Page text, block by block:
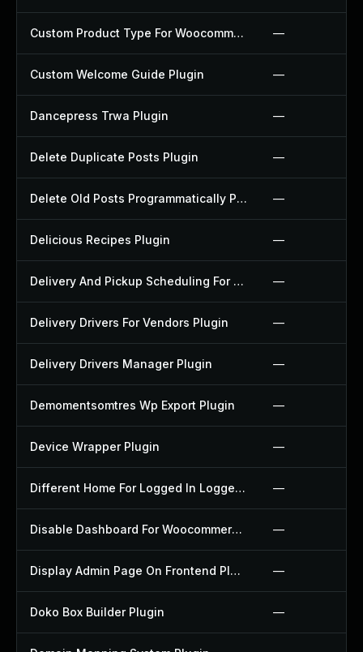
Custom Product Type For Woocommerce Plugin —
Custom Welcome Guide Plugin —
Dancepress Trwa Plugin —
Delete Duplicate Posts Plugin —
Delete Old Posts Programmatically Plugin —
Delicious Recipes Plugin —
Delivery And Pickup Scheduling For Woocommerce Plugin —
Delivery Drivers For Vendors Plugin —
Delivery Drivers Manager Plugin —
Demomentsomtres Wp Export Plugin —
Device Wrapper Plugin —
Different Home For Logged In Logged Out Plugin —
Disable Dashboard For Woocommerce Plugin —
Display Admin Page On Frontend Plugin —
Doko Box Builder Plugin —